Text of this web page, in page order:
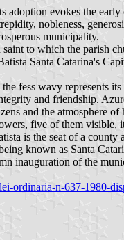
evokes the
nobleness,
municipality.
to which the parish
Santa Catarina's
fess wavy represents
and friendship.
and the atmosphere
five of them
is the seat of a county
known as Santa
inauguration of the
ordinaria-n-637-1980-